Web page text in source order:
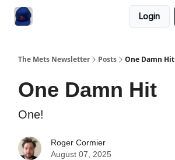
Login
The Mets Newsletter Posts One Damn Hit
One Damn Hit
One!
Roger Cormier
August 07, 2025